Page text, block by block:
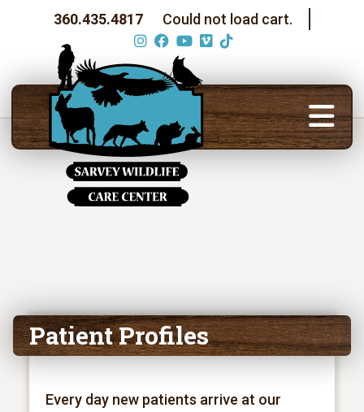
360.435.4817 Could not load cart.
Patient Profiles
Every day new patients arrive at our